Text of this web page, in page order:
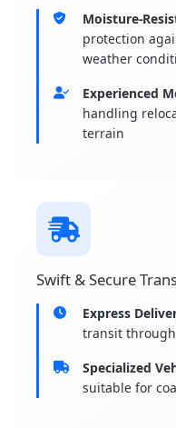
Moisture-
protection
weather
Experienced
handling
terrain
Swift & Secure
Express
transit
Specialized
suitable for